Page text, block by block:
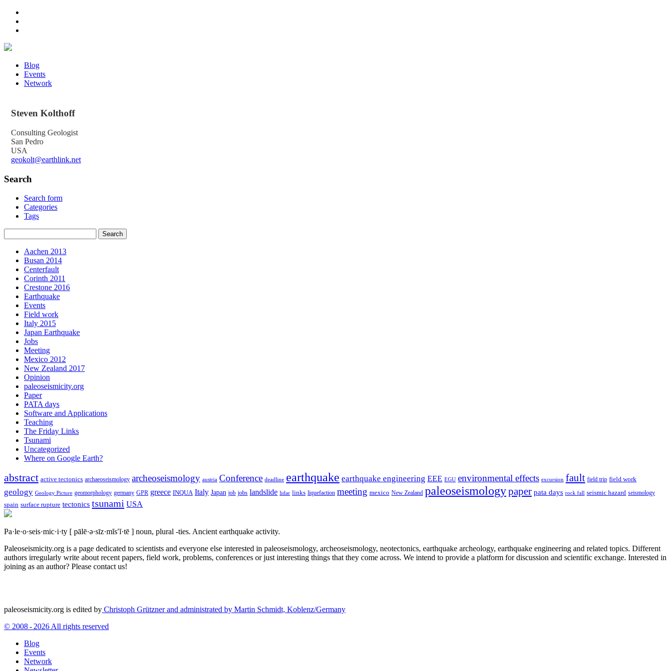
Blog
Events
Network
Steven Kolthoff
Consulting Geologist
San Pedro
USA
geokolt@earthlink.net
Search
Search form
Categories
Tags
Aachen 2013
Busan 2014
Centerfault
Corinth 2011
Crestone 2016
Earthquake
Events
Field work
Italy 2015
Japan Earthquake
Jobs
Meeting
Mexico 2012
New Zealand 2017
Opinion
paleoseismicity.org
Paper
PATA days
Software and Applications
Teaching
The Friday Links
Tsunami
Uncategorized
Where on Google Earth?
abstract active tectonics archaeoseismology archeoseismology austria Conference deadline earthquake earthquake engineering EEE EGU environmental effects excursion fault field trip field work
geology Geology Picture geomorphology germany GPR greece INQUA Italy Japan job jobs landslide lidar links liquefaction meeting mexico New Zealand paleoseismologypaper pata days rock fall seismic hazard seismology
spain surface rupture tectonics tsunami USA
Pa·le·o·seis·mic·i·ty [ pālē·ə·sīz·mĭs′ĭ·tē ] noun, plural -ties. Ancient earthquake activity.
Paleoseismicity.org is a page dedicated to scientists and everyone else interested in paleoseismology, archeoseismology, neotectonics, earthquake archeology, earthquake engineering and related topics. Different
authors irregularly write about recent papers, field work, problems, conferences or just interesting things that they come across. We intend to provide a platform for discussion and scientific exchange. Interested in
joining as an author? Please contact us!
paleoseismicity.org is edited by Christoph Grützner and administrated by Martin Schmidt, Koblenz/Germany
© 2008 - 2026 All rights reserved
Blog
Events
Network